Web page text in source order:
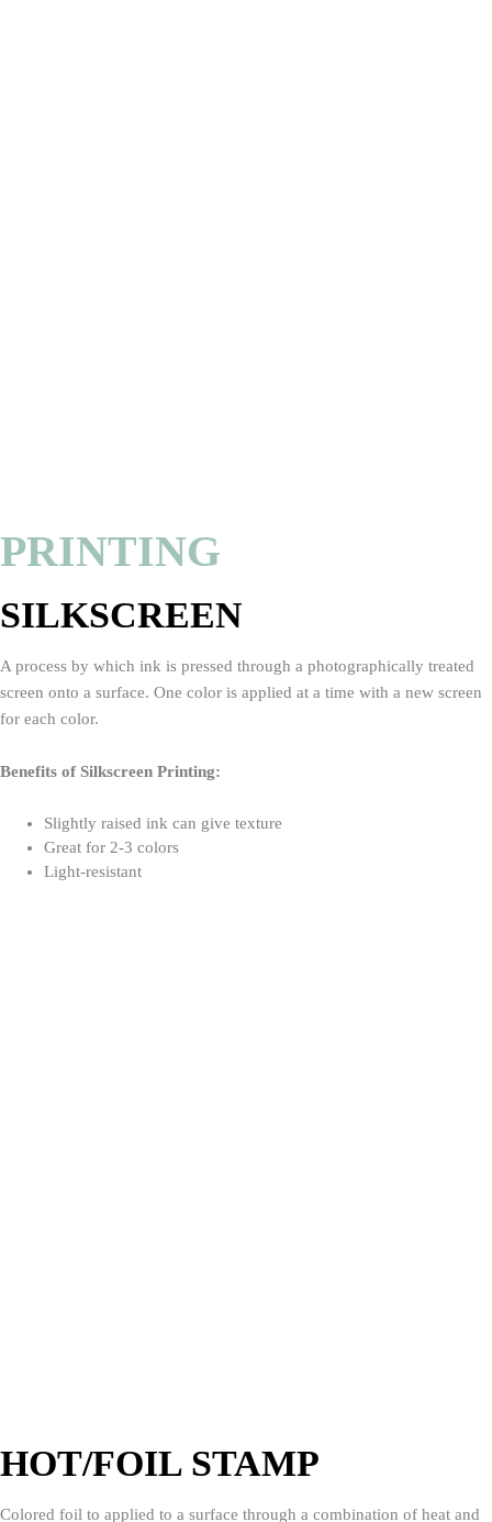
PRINTING
SILKSCREEN
A process by which ink is pressed through a photographically treated
screen onto a surface. One color is applied at a time with a new screen
for each color.
Benefits of Silkscreen Printing:
Slightly raised ink can give texture
Great for 2-3 colors
Light-resistant
HOT/FOIL STAMP
Colored foil to applied to a surface through a combination of heat and